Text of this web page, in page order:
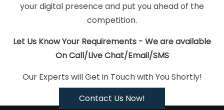
Agency
Brochure Designing Company
Brochure
Brochure Designing Services
Business Logo Design Service
Business Web Designer Company
Business Web Designer
Agency
Brochure Design Company
Brochure Design
your digital presence and put you ahead of the
competition.
Let Us Know Your Requirements - We are available
On Call/Live Chat/Email/SMS
Our Experts will Get in Touch with You Shortly!
Contact Us Now!